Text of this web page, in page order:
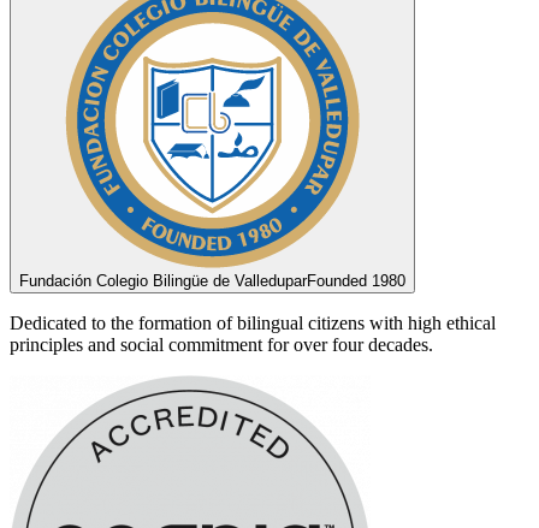
Fundación Colegio Bilingüe de ValleduparFounded 1980
Dedicated to the formation of bilingual citizens with high ethical
principles and social commitment for over four decades.